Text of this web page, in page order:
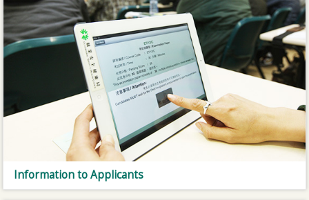
Information to Applicants